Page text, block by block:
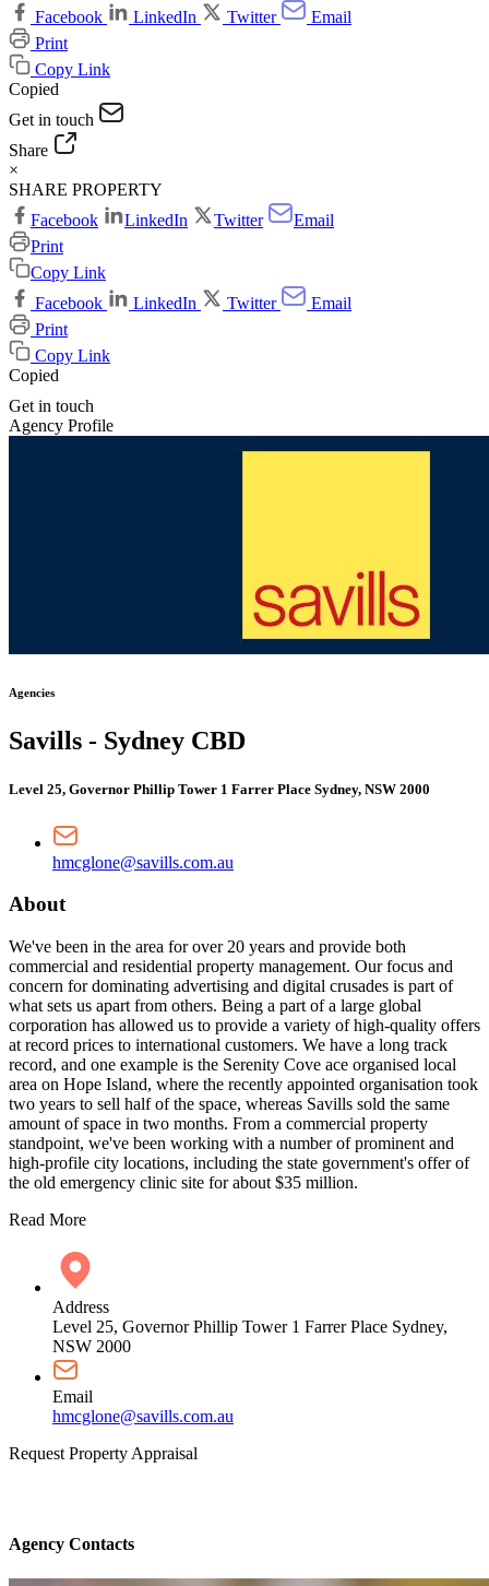
Facebook
LinkedIn Twitter
Email
Print
Copy Link
Copied
Get in touch
Share
×
SHARE PROPERTY
Facebook
LinkedIn Twitter
Email
Print
Copy Link
Facebook
LinkedIn Twitter
Email
Print
Copy Link
Copied
Get in touch
Agency Profile
Agencies
Savills - Sydney CBD
Level 25, Governor Phillip Tower 1 Farrer Place Sydney, NSW 2000
hmcglone@savills.com.au
About
We've been in the area for over 20 years and provide both
commercial and residential property management. Our focus and
concern for dominating advertising and digital crusades is part of
what sets us apart from others. Being a part of a large global
corporation has allowed us to provide a variety of high-quality offers
at record prices to international customers. We have a long track
record, and one example is the Serenity Cove ace organised local
area on Hope Island, where the recently appointed organisation took
two years to sell half of the space, whereas Savills sold the same
amount of space in two months. From a commercial property
standpoint, we've been working with a number of prominent and
high-profile city locations, including the state government's offer of
the old emergency clinic site for about $35 million.
Read More
Address
Level 25, Governor Phillip Tower 1 Farrer Place Sydney,
NSW 2000
Email
hmcglone@savills.com.au
Request Property Appraisal
Agency Contacts